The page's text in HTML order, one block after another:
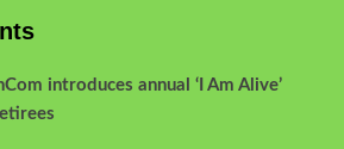
introduces annual ‘I Am Alive’